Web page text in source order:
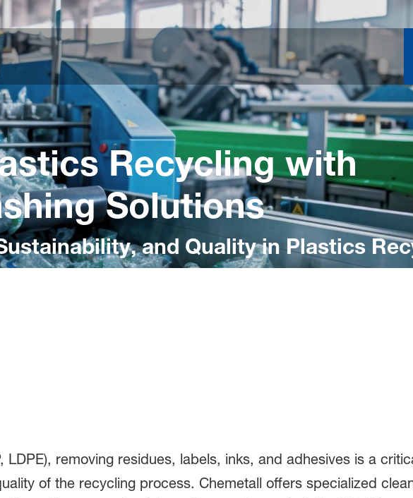
Recycling with
Solutions
and Quality in Plastics
LDPE), removing residues, labels, inks, and adhesives is a
of the recycling process. Chemetall offers specialized